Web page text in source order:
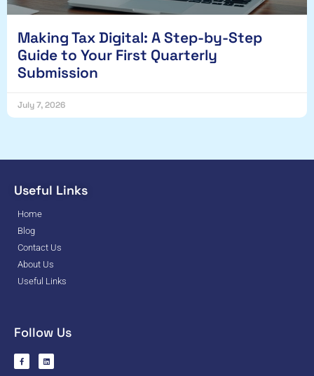
Making Tax Digital: A Step-by-Step
Guide to Your First Quarterly
Submission
July 7, 2026
Useful Links
Home
Blog
Contact Us
About Us
Useful Links
Follow Us